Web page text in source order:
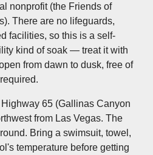
nonprofit (the Friends of
There are no lifeguards,
facilities, so this is a self-
kind of soak — treat it with
from dawn to dusk, free of
65 (Gallinas Canyon
from Las Vegas. The
Bring a swimsuit, towel,
temperature before getting